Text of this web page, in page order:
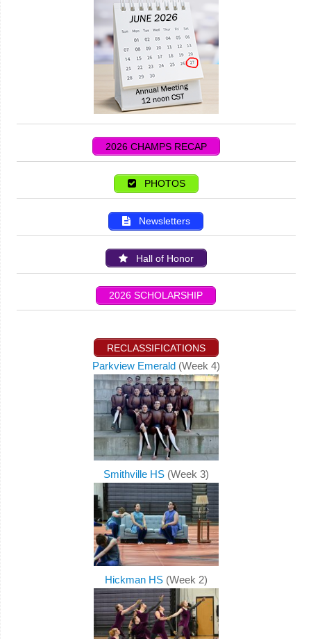
2026 CHAMPS RECAP
PHOTOS
Newsletters
Hall of Honor
2026 SCHOLARSHIP
RECLASSIFICATIONS
Parkview Emerald(Week 4)
Smithville HS (Week 3)
Hickman HS (Week 2)